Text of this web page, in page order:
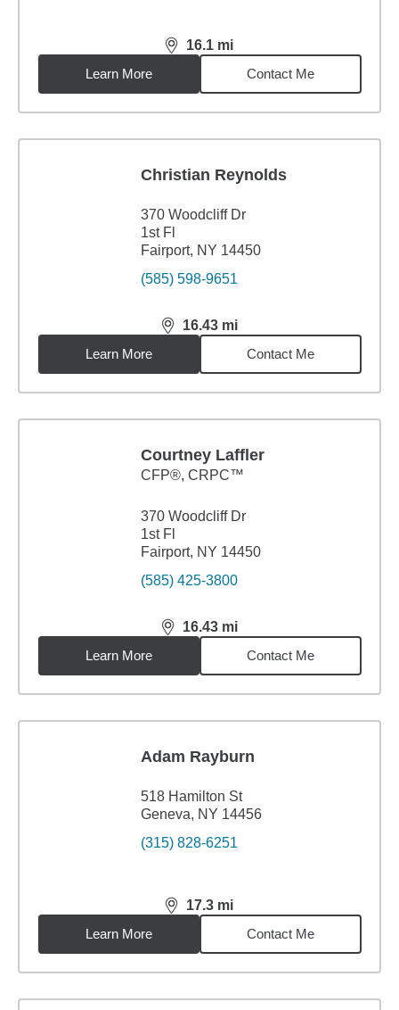
16.1 mi
distance,16.1miles
Learn More
Contact Me
Christian Reynolds
370 Woodcliff Dr
1st Fl
Fairport, NY 14450
(585) 598-9651
16.43 mi
distance,16.43miles
Learn More
Contact Me
Courtney Laffler
CFP®, CRPC™
370 Woodcliff Dr
1st Fl
Fairport, NY 14450
(585) 425-3800
16.43 mi
distance,16.43miles
Learn More
Contact Me
Adam Rayburn
518 Hamilton St
Geneva, NY 14456
(315) 828-6251
17.3 mi
distance,17.3miles
Learn More
Contact Me